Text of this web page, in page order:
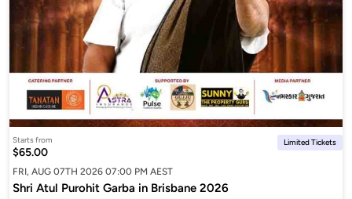
Starts from
$65.00
Limited Tickets
FRI, AUG 07TH 2026 07:00 PM AEST
Shri Atul Purohit Garba in Brisbane 2026